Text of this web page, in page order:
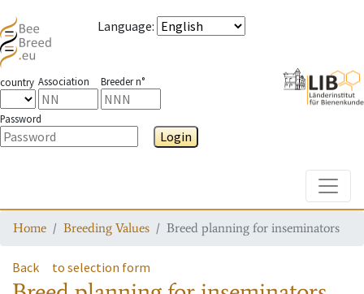
Language:
country Association Breeder n°
Password
Login
Home Breeding Values Breed planning for inseminators
Back to selection form